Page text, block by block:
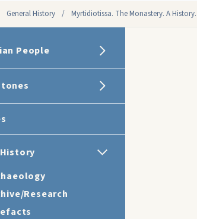
General History / Myrtidiotissa. The Monastery. A History.
People
Research